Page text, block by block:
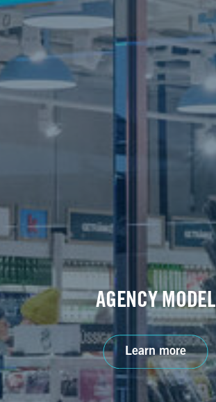
AGENCY MODEL
Learn more